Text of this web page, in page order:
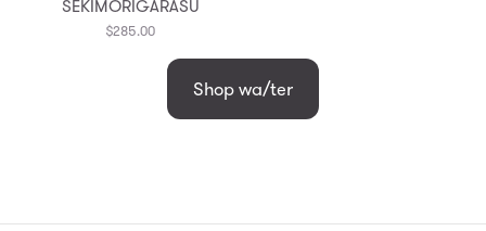
SEKIMORIGARASU
$285.00
Shop wa/ter